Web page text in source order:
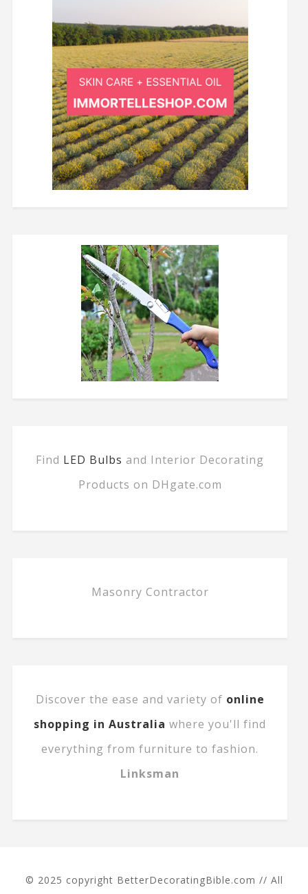
Find LED Bulbs and Interior Decorating
Products on DHgate.com
Masonry Contractor
Discover the ease and variety of online
shopping in Australia where you'll find
everything from furniture to fashion.
Linksman
© 2025 copyright BetterDecoratingBible.com // All